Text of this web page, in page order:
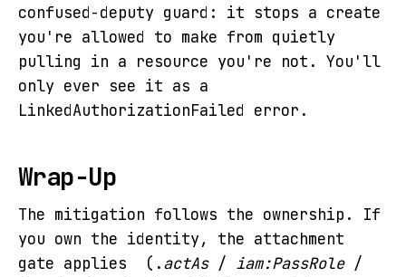
confused-deputy guard: it stops a create
you're allowed to make from quietly
pulling in a resource you're not. You'll
only ever see it as a
LinkedAuthorizationFailed error.
Wrap-Up
The mitigation follows the ownership. If
you own the identity, the attachment
gate applies (.actAs/ iam:PassRole/